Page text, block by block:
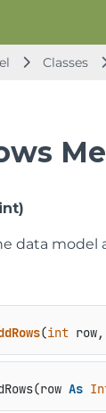
Classes
data model
(int row,
As